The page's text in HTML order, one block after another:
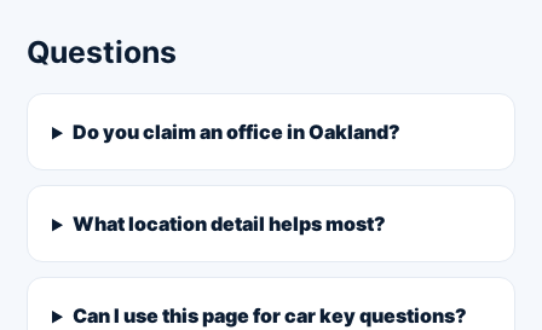
Questions
Do you claim an office in Oakland?
What location detail helps most?
Can I use this page for car key questions?